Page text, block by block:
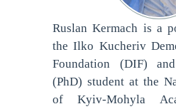
Ruslan Kermach is a
the Ilko Kucheriv
Foundation (DIF)
(PhD) student at the
of Kyiv-Mohyla